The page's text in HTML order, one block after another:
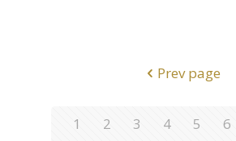
Prev page
1 2 3 4 5 6